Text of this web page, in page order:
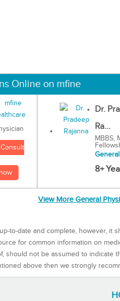
Online on mfine
Consult
now
Dr.
Ra...
MBBS,
8+
View More General
to-date and complete, however,
for common information on
should not be assumed to
above then we strongly